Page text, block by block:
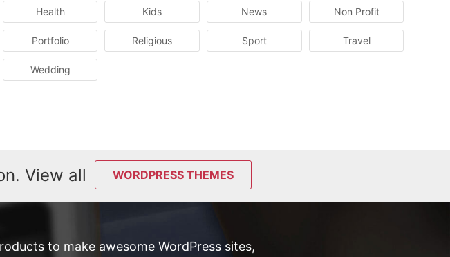
Health Kids News Non Profit
Portfolio Religious Sport Travel
Wedding
View all WORDPRESS THEMES
to make awesome WordPress sites,